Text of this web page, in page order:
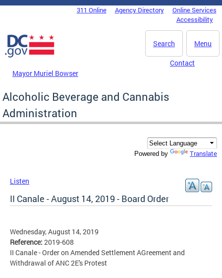
Skip to main content
DC Agency Top Menu311 Online Agency Directory
Online Services
Accessibility
Menu
Search
Mayor Muriel Bowser
Contact
Alcoholic Beverage and Cannabis
Administration
Powered by Translate
Listen
II Canale - August 14, 2019 - Board Order
Wednesday, August 14, 2019
Reference: 2019-608
II Canale - Order on Amended Settlement AGreement and
Withdrawal of ANC 2E's Protest